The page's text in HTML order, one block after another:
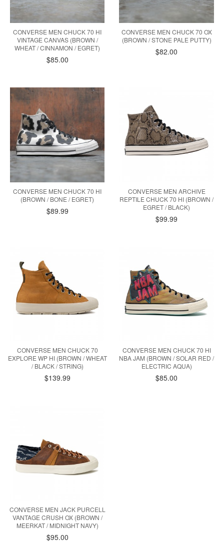
CONVERSE MEN CHUCK 70 HI
VINTAGE CANVAS (BROWN /
WHEAT / CINNAMON / EGRET)
$85.00
CONVERSE MEN CHUCK 70 OX
(BROWN / STONE PALE PUTTY)
$82.00
CONVERSE MEN CHUCK 70 HI
(BROWN / BONE / EGRET)
$89.99
CONVERSE MEN ARCHIVE
REPTILE CHUCK 70 HI (BROWN /
EGRET / BLACK)
$99.99
CONVERSE MEN CHUCK 70
EXPLORE WP HI (BROWN / WHEAT
/ BLACK / STRING)
$139.99
CONVERSE MEN CHUCK 70 HI
NBA JAM (BROWN / SOLAR RED /
ELECTRIC AQUA)
$85.00
CONVERSE MEN JACK PURCELL
VANTAGE CRUSH OX (BROWN /
MEERKAT / MIDNIGHT NAVY)
$95.00